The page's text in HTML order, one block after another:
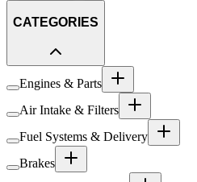
CATEGORIES
Engines & Parts
Air Intake & Filters
Fuel Systems & Delivery
Brakes